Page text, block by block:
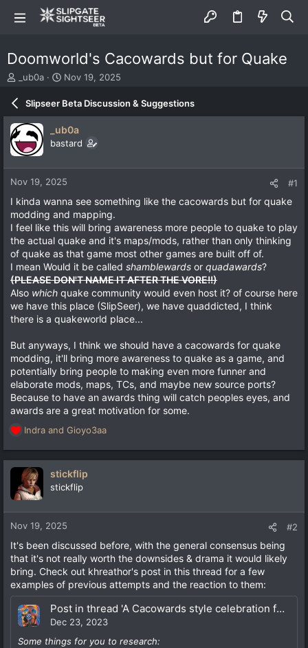
Doomworld's Cacowards but for Quake
a
d
s
r
t
e
r
_ub0a
S
a
t
d
Nov 19, 2025
Slipseer Beta Discussion & Suggestions
_ub0a
bastard
Nov 19, 2025 #1
I kinda wanna see something like the cacowards but for quake
modding and mapping.
I feel like this will bring awareness more people to quake to play
the actual quake and it's maps/mods, rather than only thinking
of quake as that game most other games are built off of.
I mean Would it be called shamblewards or quadawards?
(PLEASE DON'T NAME IT AFTER THE VORE!!)
Also which quake community would even host it? of course here
we have this place (SlipSeer), we have quaddicted, I think
there is a quakeworld place...
But anyways, I think we should have a cacowards for quake
modding, it'll bring more awareness to quake as a game, and
potentially bring people to making even more funner and
elaborate mods, maps, TCs, and maybe new source ports?
Because to have an awards thing will catch peoples eyes, and
awards are a great motivation for some.
R
e
a
c
i
n
:
Indra and Gioyo3aa
stickflip
stickflip
Nov 19, 2025 #2
It's been discussed before, with the general consensus being
that it's not really worth the downsides & drama it would likely
bring. Check out khreathor's post in this thread for a few
examples of previous attempts and the reaction to them:
Post in thread 'A Cacowards style celebration for Quake?'
Dec 23, 2023
Some things for you to research: